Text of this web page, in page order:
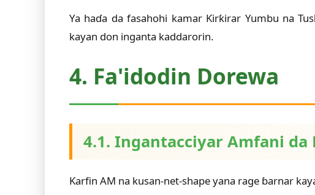
Ya haɗa da fasahohi kamar Ƙirƙirar Yumbu na
kayan don inganta kaddarorin.
4. Fa'idodin Dorewa
4.1. Ingantacciyar Amfani da
Ƙarfin AM na kusan-net-shape yana rage ɓarnar